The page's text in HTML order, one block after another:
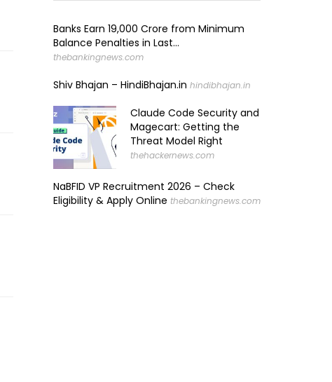
Banks Earn ₹19,000 Crore from Minimum
Balance Penalties in Last...
thebankingnews.com
Shiv Bhajan – HindiBhajan.in hindibhajan.in
Claude Code Security and
Magecart: Getting the
Threat Model Right
thehackernews.com
NaBFID VP Recruitment 2026 – Check
Eligibility & Apply Online thebankingnews.com